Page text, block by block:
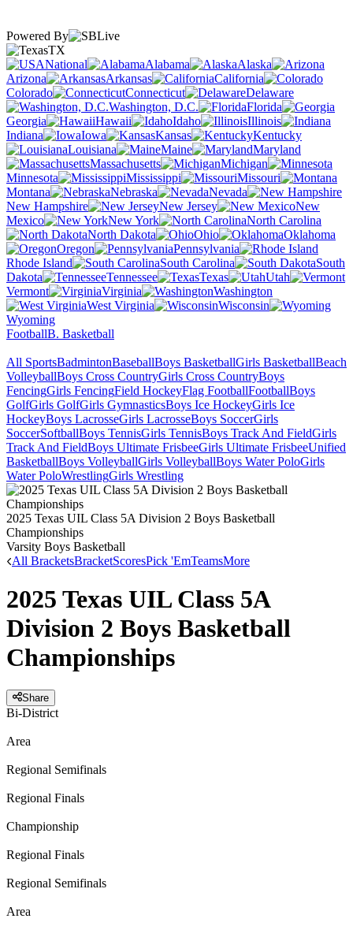
Powered By
TX
National
Alabama
Alaska
Arizona
Arkansas
California
Colorado
Connecticut
Delaware
Washington, D.C.
Florida
Georgia
Hawaii Idaho
Illinois
Indiana
Iowa Kansas
Kentucky
Louisiana
Maine
Maryland
Massachusetts
Michigan
Minnesota
Mississippi
Missouri
Montana
Nebraska
Nevada
New Hampshire
New Jersey
New
Mexico
New York
North Carolina
North Dakota
Ohio
Oklahoma
Oregon
Pennsylvania
Rhode Island
South Carolina
South
Dakota
Tennessee Texas
Utah
Vermont
Virginia
Washington
West Virginia
Wisconsin
Wyoming
FootballB. Basketball
All SportsBadmintonBaseballBoys BasketballGirls BasketballBeach
VolleyballBoys Cross CountryGirls Cross CountryBoys
FencingGirls FencingField HockeyFlag FootballFootballBoys
GolfGirls GolfGirls GymnasticsBoys Ice HockeyGirls Ice
HockeyBoys LacrosseGirls LacrosseBoys SoccerGirls
SoccerSoftballBoys TennisGirls TennisBoys Track And FieldGirls
Track And FieldBoys Ultimate FrisbeeGirls Ultimate FrisbeeUnified
BasketballBoys VolleyballGirls VolleyballBoys Water PoloGirls
Water PoloWrestlingGirls Wrestling
2025 Texas UIL Class 5A Division 2 Boys Basketball
Championships
Varsity Boys Basketball
All BracketsBracketScoresPick 'EmTeamsMore
2025 Texas UIL Class 5A
Division 2 Boys Basketball
Championships
Share
Bi-District
Area
Regional Semifinals
Regional Finals
Championship
Regional Finals
Regional Semifinals
Area